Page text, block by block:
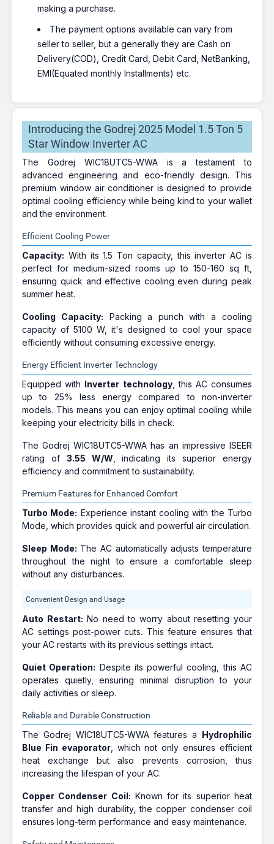
making a purchase.
The payment options available can vary from
seller to seller, but a generally they are Cash on
Delivery(COD), Credit Card, Debit Card, NetBanking,
EMI(Equated monthly Installments) etc.
Introducing the Godrej 2025 Model 1.5 Ton 5
Star Window Inverter AC
The Godrej WIC18UTC5-WWA is a testament to
advanced engineering and eco-friendly design. This
premium window air conditioner is designed to provide
optimal cooling efficiency while being kind to your wallet
and the environment.
Efficient Cooling Power
Capacity: With its 1.5 Ton capacity, this inverter AC is
perfect for medium-sized rooms up to 150-160 sq ft,
ensuring quick and effective cooling even during peak
summer heat.
Cooling Capacity: Packing a punch with a cooling
capacity of 5100 W, it's designed to cool your space
efficiently without consuming excessive energy.
Energy Efficient Inverter Technology
Equipped with Inverter technology, this AC consumes
up to 25% less energy compared to non-inverter
models. This means you can enjoy optimal cooling while
keeping your electricity bills in check.
The Godrej WIC18UTC5-WWA has an impressive ISEER
rating of 3.55 W/W , indicating its superior energy
efficiency and commitment to sustainability.
Premium Features for Enhanced Comfort
Turbo Mode: Experience instant cooling with the Turbo
Mode, which provides quick and powerful air circulation.
Sleep Mode: The AC automatically adjusts temperature
throughout the night to ensure a comfortable sleep
without any disturbances.
Convenient Design and Usage
Auto Restart: No need to worry about resetting your
AC settings post-power cuts. This feature ensures that
your AC restarts with its previous settings intact.
Quiet Operation: Despite its powerful cooling, this AC
operates quietly, ensuring minimal disruption to your
daily activities or sleep.
Reliable and Durable Construction
The Godrej WIC18UTC5-WWA features a Hydrophilic
Blue Fin evaporator, which not only ensures efficient
heat exchange but also prevents corrosion, thus
increasing the lifespan of your AC.
Copper Condenser Coil: Known for its superior heat
transfer and high durability, the copper condenser coil
ensures long-term performance and easy maintenance.